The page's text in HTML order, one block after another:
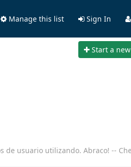
Manage this list Sign In
Start a
de usuario utilizando. Abraco! --